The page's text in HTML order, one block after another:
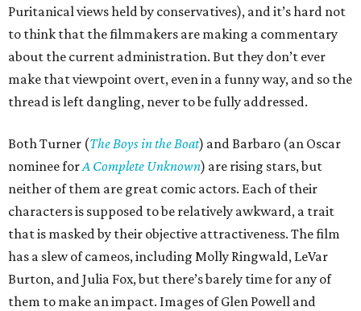
Puritanical views held by conservatives), and it’s hard not
to think that the filmmakers are making a commentary
about the current administration. But they don’t ever
make that viewpoint overt, even in a funny way, and so the
thread is left dangling, never to be fully addressed.
Both Turner (The Boys in the Boat) and Barbaro (an Oscar
nominee forA Complete Unknown) are rising stars, but
neither of them are great comic actors. Each of their
characters is supposed to be relatively awkward, a trait
that is masked by their objective attractiveness. The film
has a slew of cameos, including Molly Ringwald, LeVar
Burton, and Julia Fox, but there’s barely time for any of
them to make an impact. Images of Glen Powell and